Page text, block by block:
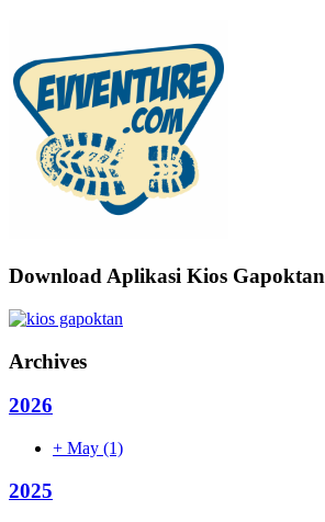
Download Aplikasi Kios Gapoktan
Archives
2026
+ May (1)
2025